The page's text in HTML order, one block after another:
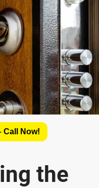
Call Now!
the